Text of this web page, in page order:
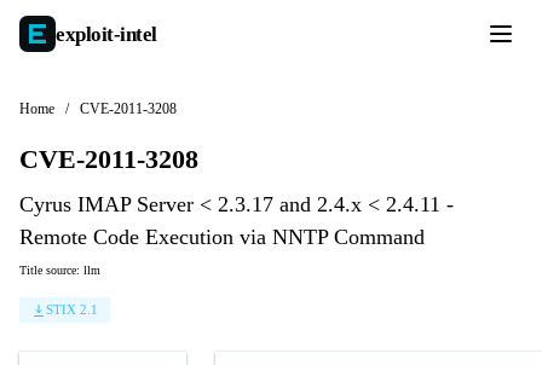
exploit-intel
Home / CVE-2011-3208
CVE-2011-3208
Cyrus IMAP Server < 2.3.17 and 2.4.x < 2.4.11 -
Remote Code Execution via NNTP Command
Title source: llm
STIX 2.1